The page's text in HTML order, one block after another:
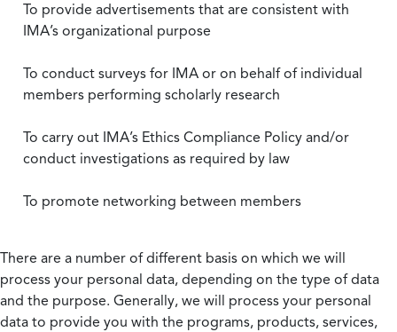
To provide advertisements that are consistent with
IMA’s organizational purpose
To conduct surveys for IMA or on behalf of individual
members performing scholarly research
To carry out IMA’s Ethics Compliance Policy and/or
conduct investigations as required by law
To promote networking between members
There are a number of different basis on which we will
process your personal data, depending on the type of data
and the purpose. Generally, we will process your personal
data to provide you with the programs, products, services,